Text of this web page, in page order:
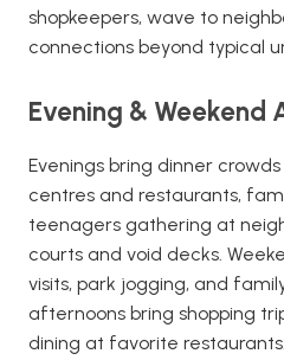
shopkeepers, wave to
connections beyond typical
Evening & Weekend
Evenings bring dinner
centres and restaurants,
teenagers gathering at
courts and void decks.
visits, park jogging, and
afternoons bring shopping
dining at favorite restaurants.